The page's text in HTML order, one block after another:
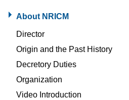
About NRICM
Director
Origin and the Past History
Decretory Duties
Organization
Video Introduction